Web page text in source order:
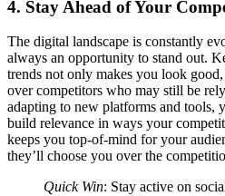
4. Stay Ahead of Your
The digital landscape is constantly
always an opportunity to stand out.
trends not only makes you look
over competitors who may still be
adapting to new platforms and tools,
build relevance in ways your
keeps you top-of-mind for your
they’ll choose you over the
Quick Win: Stay active on